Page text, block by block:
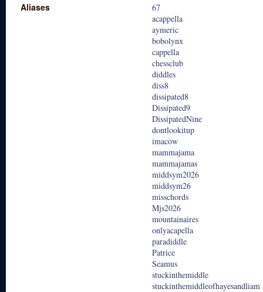
Aliases
67
acappella
aymeric
bobolynx
cappella
chessclub
diddles
diss8
dissipated8
Dissipated9
DissipatedNine
dontlookitup
imacow
mammajama
mammajamas
middsym2026
middsym26
misschords
Mjs2026
mountainaires
onlyacapella
paradiddle
Patrice
Seamus
stuckinthemiddle
stuckinthemiddleofhayesandliam